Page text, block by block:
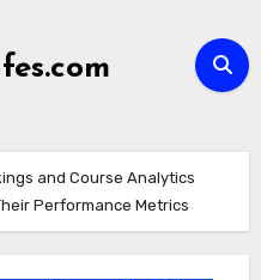
and Course Analytics
Performance Metrics